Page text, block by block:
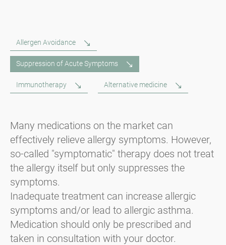
Allergen Avoidance
Suppression of Acute Symptoms
Immunotherapy Alternative medicine
Many medications on the market can
effectively relieve allergy symptoms. However,
so-called "symptomatic" therapy does not treat
the allergy itself but only suppresses the
symptoms.
Inadequate treatment can increase allergic
symptoms and/or lead to allergic asthma.
Medication should only be prescribed and
taken in consultation with your doctor.